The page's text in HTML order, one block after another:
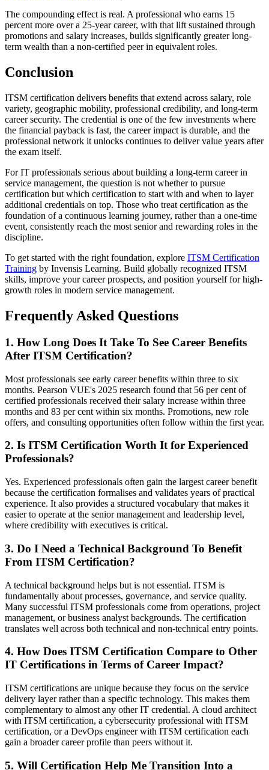
The compounding effect is real. A professional who earns 15
percent more over a 25-year career, with that lift sustained through
promotions and salary increases, builds significantly greater long-
term wealth than a non-certified peer in equivalent roles.
Conclusion
ITSM certification delivers benefits that extend across salary, role
variety, geographic mobility, professional credibility, and long-term
career security. The credential is one of the few investments where
the financial payback is fast, the career impact is durable, and the
professional network it unlocks continues to deliver value years after
the exam itself.
For IT professionals serious about building a long-term career in
service management, the question is not whether to pursue
certification but which certification to start with and when to layer
additional credentials on top. Those who treat certification as the
foundation of a continuous learning journey, rather than a one-time
event, consistently reach the most senior and rewarding roles in the
discipline.
To get started with the right foundation, explore ITSM Certification
Training by Invensis Learning. Build globally recognized ITSM
skills, improve your career prospects, and position yourself for high-
growth roles in modern service management.
Frequently Asked Questions
1. How Long Does It Take To See Career Benefits
After ITSM Certification?
Most professionals see early career benefits within three to six
months. Pearson VUE's 2025 research found that 56 per cent of
certified professionals received their salary increase within three
months and 83 per cent within six months. Promotions, new role
offers, and consulting opportunities often follow within the first year.
2. Is ITSM Certification Worth It for Experienced
Professionals?
Yes. Experienced professionals often gain the largest career benefit
because the certification formalises and validates years of practical
experience. It also provides a structured vocabulary that makes it
easier to operate at the senior management and leadership level,
where credibility with executives is critical.
3. Do I Need a Technical Background To Benefit
From ITSM Certification?
A technical background helps but is not essential. ITSM is
fundamentally about processes, governance, and service quality.
Many successful ITSM professionals come from operations, project
management, or business analyst backgrounds. The certification
translates well across both technical and non-technical entry points.
4. How Does ITSM Certification Compare to Other
IT Certifications in Terms of Career Impact?
ITSM certifications are unique because they focus on the service
delivery layer rather than a specific technology. This makes them
complementary to almost any other IT credential. A cloud architect
with ITSM certification, a cybersecurity professional with ITSM
certification, or a DevOps engineer with ITSM certification each
gain a broader career profile than peers without it.
5. Will Certification Help Me Transition Into a